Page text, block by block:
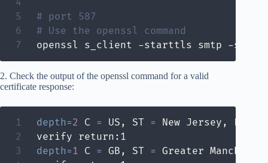
# port 587
# Use the openssl command
openssl s_client -starttls smtp -
2. Check the output of the openssl command for a valid
certificate response:
depth=2 C = US, ST = New Jersey, L
depth=1 C = GB, ST = Greater